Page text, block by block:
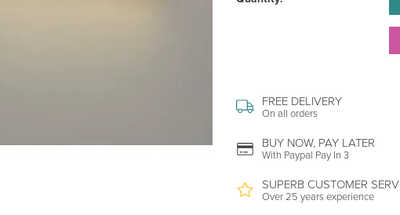
FREE DELIVERY
On all orders
BUY NOW, PAY LATER
With Paypal Pay In 3
SUPERB CUSTOMER
Over 25 years experience